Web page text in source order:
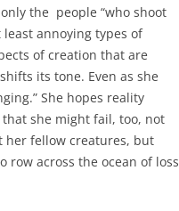
the people “who shoot
annoying types of
of creation that are
its tone. Even as she
She hopes reality
she might fail, too, not
her fellow creatures, but
row across the ocean of loss